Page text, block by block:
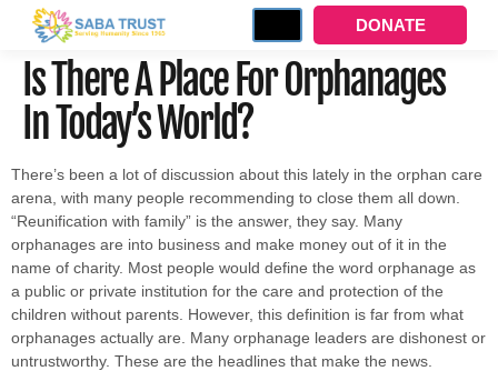
DONATE
Is There A Place For Orphanages
In Today’s World?
There’s been a lot of discussion about this lately in the orphan care
arena, with many people recommending to close them all down.
“Reunification with family” is the answer, they say. Many
orphanages are into business and make money out of it in the
name of charity. Most people would define the word orphanage as
a public or private institution for the care and protection of the
children without parents. However, this definition is far from what
orphanages actually are. Many orphanage leaders are dishonest or
untrustworthy. These are the headlines that make the news.